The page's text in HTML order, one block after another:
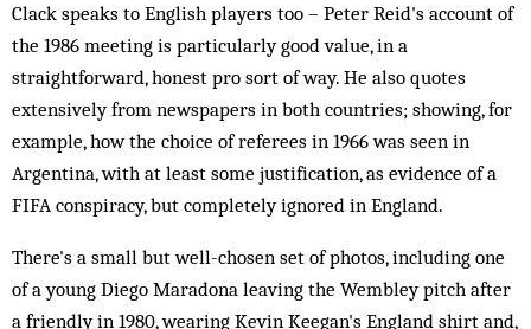
Clack speaks to English players too – Peter Reid's account of
the 1986 meeting is particularly good value, in a
straightforward, honest pro sort of way. He also quotes
extensively from newspapers in both countries; showing, for
example, how the choice of referees in 1966 was seen in
Argentina, with at least some justification, as evidence of a
FIFA conspiracy, but completely ignored in England.
There's a small but well-chosen set of photos, including one
of a young Diego Maradona leaving the Wembley pitch after
a friendly in 1980, wearing Kevin Keegan's England shirt and,